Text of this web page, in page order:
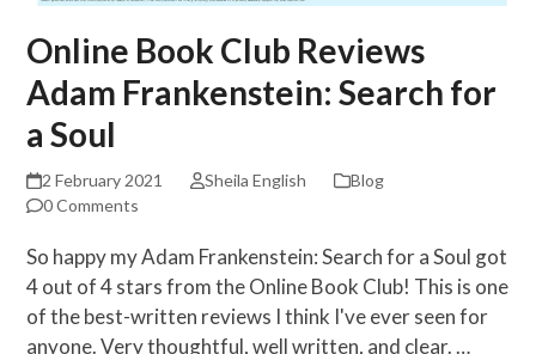
Online Book Club Reviews
Adam Frankenstein: Search for
a Soul
2 February 2021 Sheila English
Blog
0 Comments
So happy my Adam Frankenstein: Search for a Soul got
4 out of 4 stars from the Online Book Club! This is one
of the best-written reviews I think I've ever seen for
anyone. Very thoughtful, well written, and clear. …